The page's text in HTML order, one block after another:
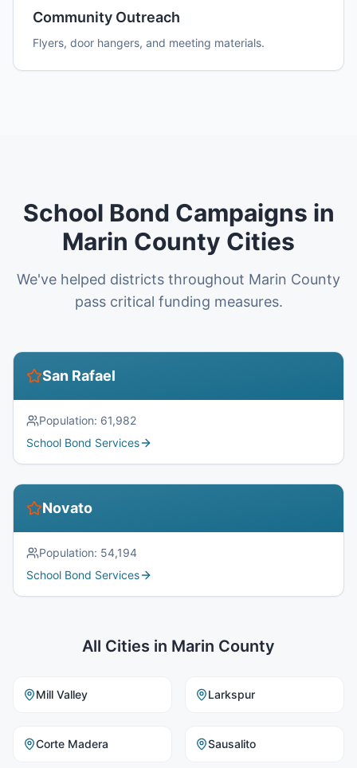
Community Outreach
Flyers, door hangers, and meeting materials.
School Bond Campaigns in
Marin County Cities
We've helped districts throughout Marin County
pass critical funding measures.
San Rafael
Population: 61,982
School Bond Services
Novato
Population: 54,194
School Bond Services
All Cities in Marin County
Mill Valley Larkspur
Corte Madera Sausalito